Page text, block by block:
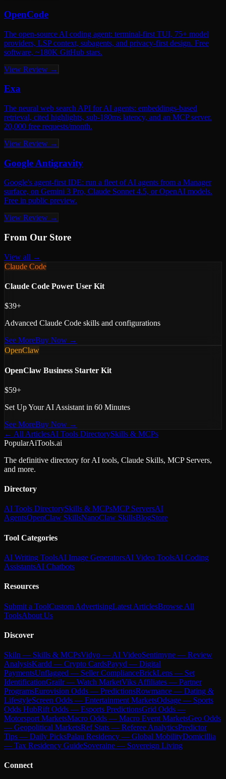
OpenCode
The open-source AI coding agent: terminal-first TUI, 75+ model
providers, LSP context, subagents, and privacy-first design. Free
software, ~180K GitHub stars.
View Review →
Exa
The neural web search API for AI agents: embeddings-based
retrieval, cited highlights, sub-180ms latency, and an MCP server.
20,000 free requests/month.
View Review →
Google Antigravity
Google's agent-first IDE: run a fleet of AI agents from a Manager
surface, on Gemini 3 Pro, Claude Sonnet 4.5, or OpenAI models.
Free in public preview.
View Review →
From Our Store
View all →
Claude Code
Claude Code Power User Kit
$39+
Advanced Claude Code skills and configurations
See MoreBuy Now →
OpenClaw
OpenClaw Business Starter Kit
$59+
Set Up Your AI Assistant in 60 Minutes
See MoreBuy Now →
← All ArticlesAI Tools DirectorySkills & MCPs
PopularAiTools.ai
The definitive directory for AI tools, Claude Skills, MCP Servers,
and more.
Directory
AI Tools DirectorySkills & MCPsMCP ServersAI
AgentsOpenClaw SkillsNanoClaw SkillsBlogStore
Tool Categories
AI Writing ToolsAI Image GeneratorsAI Video ToolsAI Coding
AssistantsAI Chatbots
Resources
Submit a ToolCustom AdvertisingLatest ArticlesBrowse All
ToolsAbout Us
Discover
Skiln — Skills & MCPsVidyo — AI VideoSentimyne — Review
AnalysisKardd — Crypto CardsPayyd — Digital
PaymentsUnflagged — Seller ComplianceBrickLens — Set
IdentificationGrailr — Watch MarketViks Affiliates — Partner
ProgramsEurovision Odds — PredictionsRowmance — Dating &
LifestyleScreen Odds — Entertainment MarketsOdsage — Sports
Odds HubRift Odds — Esports PredictionsGrid Odds —
Motorsport MarketsMacro Odds — Macro Event MarketsGeo Odds
— Geopolitical MarketsRef Stats — Referee AnalyticsPredictor
Tips — Daily PicksPalau Residency — Global MobilityDomicillia
— Tax Residency GuideSoveraine — Sovereign Living
Connect